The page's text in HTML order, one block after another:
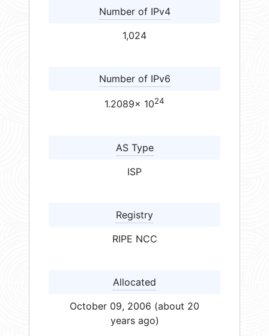
Number of IPv4
1,024
Number of IPv6
1.2089× 1024
AS Type
ISP
Registry
RIPE NCC
Allocated
October 09, 2006 (about 20
years ago)